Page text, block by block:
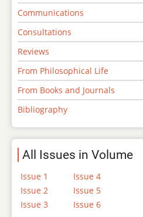
Communications
Consultations
Reviews
From Philosophical Life
From Books and Journals
Bibliography
All Issues in Volume
Issue 1
Issue 2
Issue 3
Issue 4
Issue 5
Issue 6